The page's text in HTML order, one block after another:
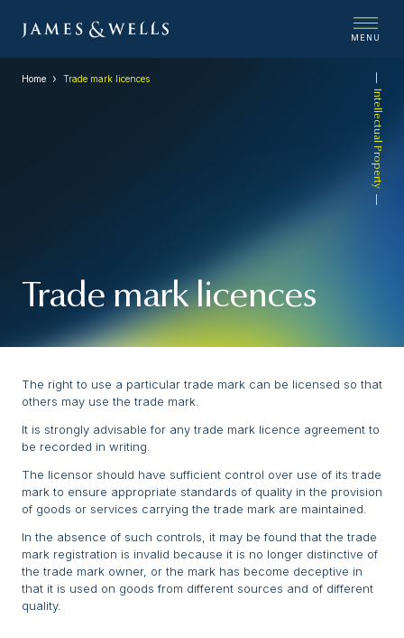
MENU
Intellectual Property
Home Trade mark licences
Trade mark licences
The right to use a particular trade mark can be licensed so that
others may use the trade mark.
It is strongly advisable for any trade mark licence agreement to
be recorded in writing.
The licensor should have sufficient control over use of its trade
mark to ensure appropriate standards of quality in the provision
of goods or services carrying the trade mark are maintained.
In the absence of such controls, it may be found that the trade
mark registration is invalid because it is no longer distinctive of
the trade mark owner, or the mark has become deceptive in
that it is used on goods from different sources and of different
quality.